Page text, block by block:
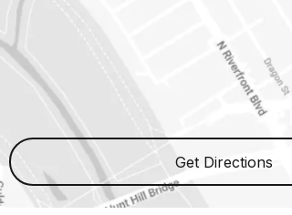
Get Directions